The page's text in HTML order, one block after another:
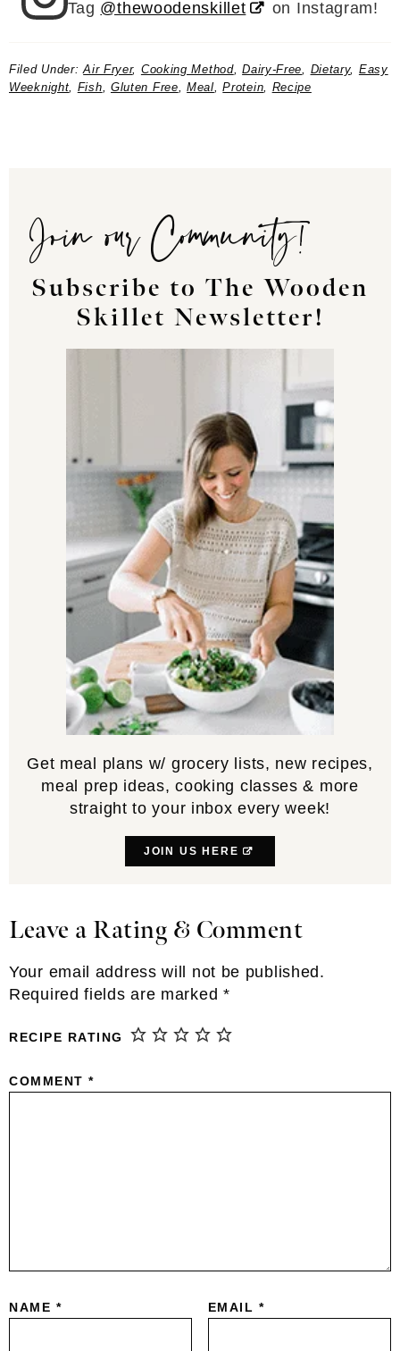
Tag @thewoodenskillet on Instagram!
Filed Under:Air Fryer, Cooking Method,Dairy-Free, Dietary, Easy
Weeknight, Fish, Gluten Free,Meal,Protein, Recipe
Join our Community!
Subscribe to The Wooden
Skillet Newsletter!
Get meal plans w/ grocery lists, new recipes,
meal prep ideas, cooking classes & more
straight to your inbox every week!
JOIN US HERE
Reader
Leave a Rating & Comment
Your email address will not be published.
Required fields are marked *
RECIPE RATING
COMMENT *
NAME * EMAIL *